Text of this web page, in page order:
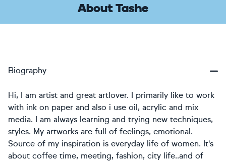
About Tashe
Biography
Hi, I am artist and great artlover. I primarily like to work
with ink on paper and also i use oil, acrylic and mix
media. I am always learning and trying new techniques,
styles. My artworks are full of feelings, emotional.
Source of my inspiration is everyday life of women. It's
about coffee time, meeting, fashion, city life..and of